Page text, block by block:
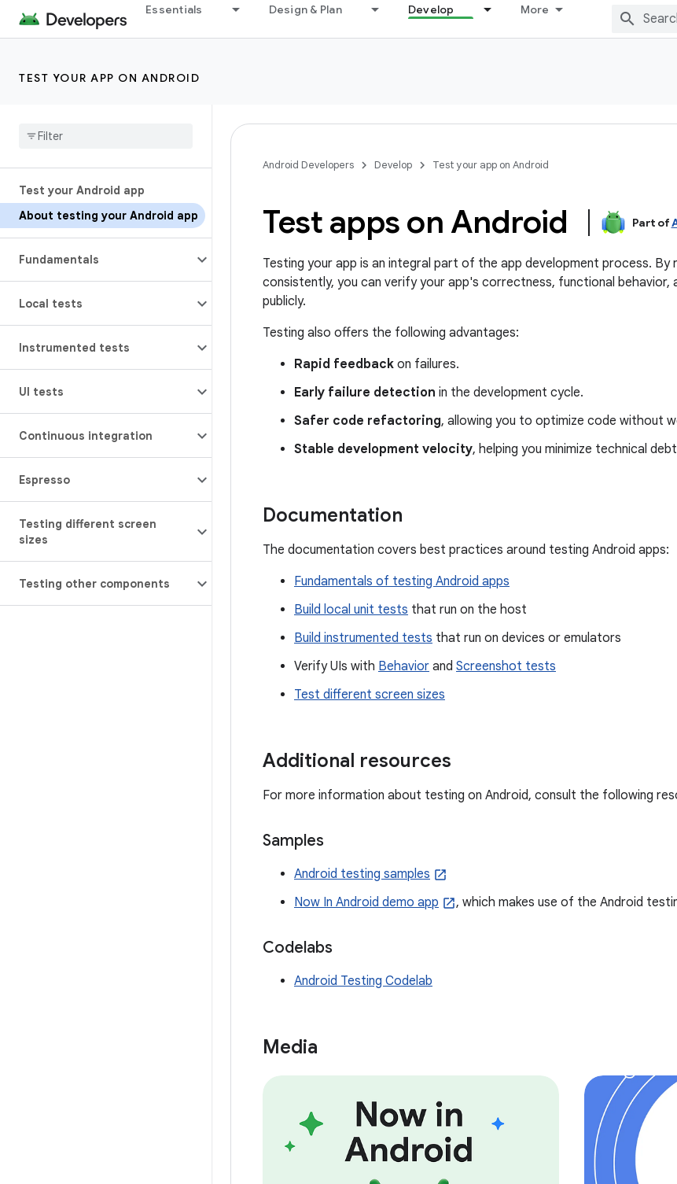
Essentials Design & Plan Develop More
TEST YOUR APP ON ANDROID
Test your Android app
About testing your Android app
Fundamentals
Local tests
Instrumented tests
UI tests
Continuous integration
Espresso
Testing different screen
sizes
Testing other components
Android Developers Develop Test your app on Android
Test apps on Android Part of
Testing your app is an integral part of the app development process. By
consistently, you can verify your app's correctness, functional behavior,
publicly.
Testing also offers the following advantages:
Rapid feedback on failures.
Early failure detection in the development cycle.
Safer code refactoring, allowing you to optimize code without
Stable development velocity, helping you minimize technical
Documentation
The documentation covers best practices around testing Android apps:
Fundamentals of testing Android apps
Build local unit tests that run on the host
Build instrumented tests that run on devices or emulators
Verify UIs with Behavior and Screenshot tests
Test different screen sizes
Additional resources
For more information about testing on Android, consult the following
Samples
Android testing samples
Now In Android demo app
, which makes use of the Android
Codelabs
Android Testing Codelab
Media